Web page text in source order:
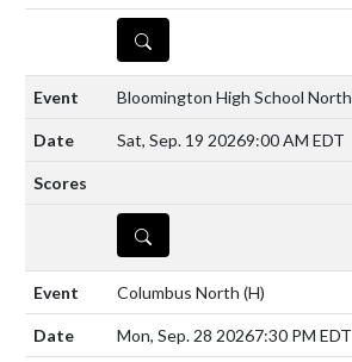
DETAILS
Bloomington High School North
Sat, Sep. 19 20269:00 AM EDT
DETAILS
Columbus North (H)
Mon, Sep. 28 20267:30 PM EDT